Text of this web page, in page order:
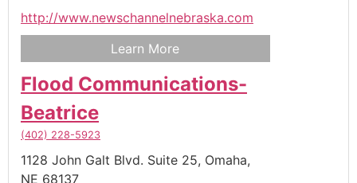
http://www.newschannelnebraska.com
Learn More
Flood Communications-
Beatrice
(402) 228-5923
1128 John Galt Blvd. Suite 25, Omaha,
NE 68137